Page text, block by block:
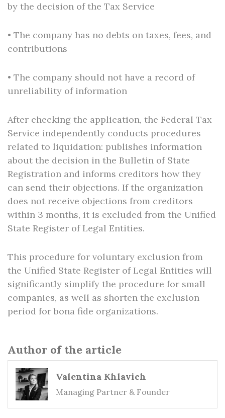
by the decision of the Tax Service
• The company has no debts on taxes, fees, and
contributions
• The company should not have a record of
unreliability of information
After checking the application, the Federal Tax
Service independently conducts procedures
related to liquidation: publishes information
about the decision in the Bulletin of State
Registration and informs creditors how they
can send their objections. If the organization
does not receive objections from creditors
within 3 months, it is excluded from the Unified
State Register of Legal Entities.
This procedure for voluntary exclusion from
the Unified State Register of Legal Entities will
significantly simplify the procedure for small
companies, as well as shorten the exclusion
period for bona fide organizations.
Author of the article
Valentina Khlavich
Managing Partner & Founder